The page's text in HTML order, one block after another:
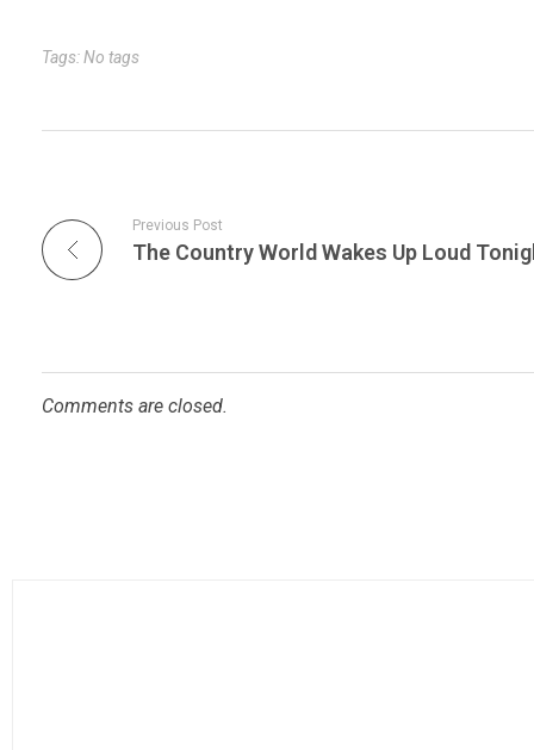
Tags: No tags
Previous Post
Comments are closed.